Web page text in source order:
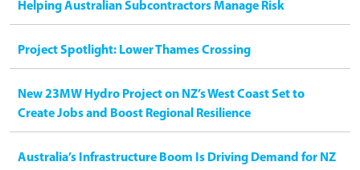
Helping Australian Subcontractors Manage Risk
Project Spotlight: Lower Thames Crossing
New 23MW Hydro Project on NZ’s West Coast Set to
Create Jobs and Boost Regional Resilience
Australia’s Infrastructure Boom Is Driving Demand for NZ